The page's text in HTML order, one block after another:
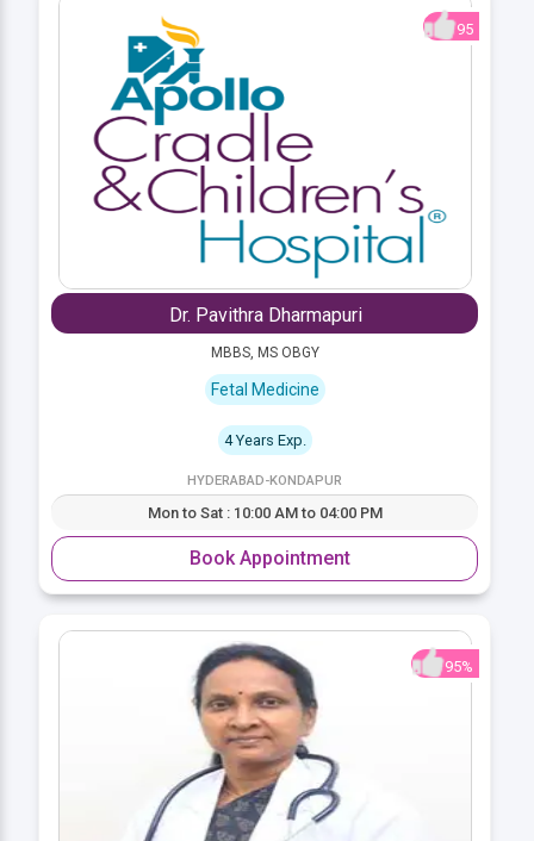
95
Dr. Pavithra Dharmapuri
MBBS, MS OBGY
Fetal Medicine
4 Years Exp.
HYDERABAD-KONDAPUR
Mon to Sat : 10:00 AM to 04:00 PM
Book Appointment
95%